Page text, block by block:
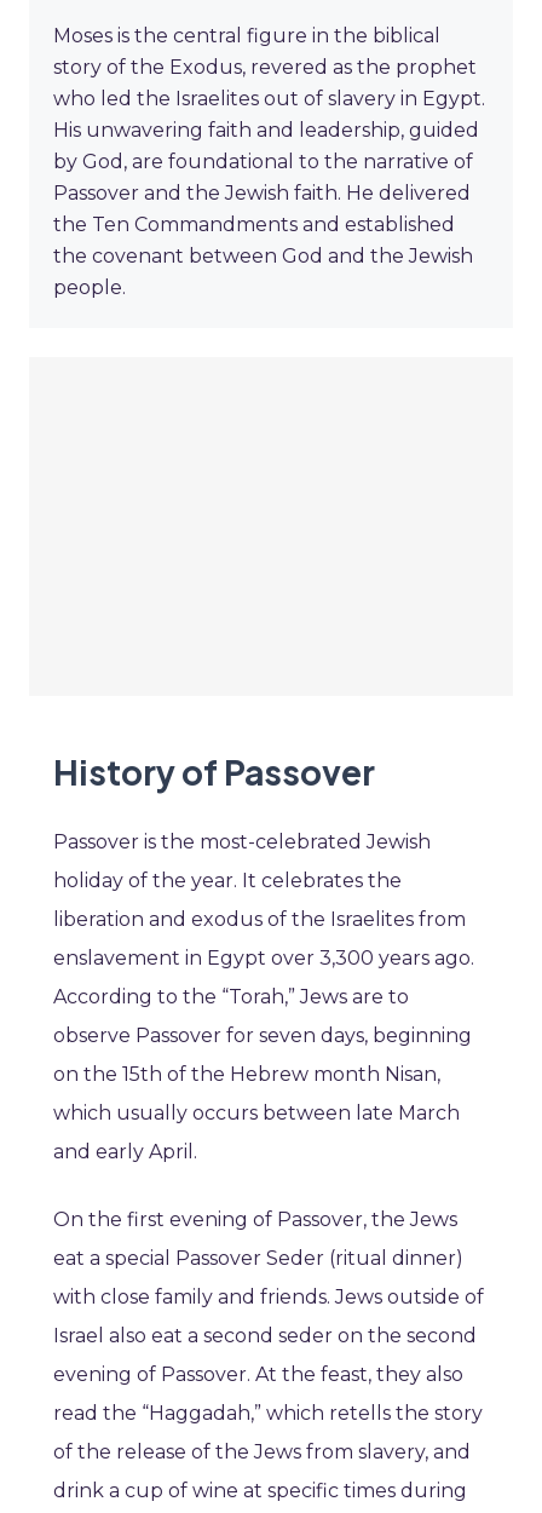
Moses is the central figure in the biblical
story of the Exodus, revered as the prophet
who led the Israelites out of slavery in Egypt.
His unwavering faith and leadership, guided
by God, are foundational to the narrative of
Passover and the Jewish faith. He delivered
the Ten Commandments and established
the covenant between God and the Jewish
people.
History of Passover
Passover is the most-celebrated Jewish
holiday of the year. It celebrates the
liberation and exodus of the Israelites from
enslavement in Egypt over 3,300 years ago.
According to the “Torah,” Jews are to
observe Passover for seven days, beginning
on the 15th of the Hebrew month Nisan,
which usually occurs between late March
and early April.
On the first evening of Passover, the Jews
eat a special Passover Seder (ritual dinner)
with close family and friends. Jews outside of
Israel also eat a second seder on the second
evening of Passover. At the feast, they also
read the “Haggadah,” which retells the story
of the release of the Jews from slavery, and
drink a cup of wine at specific times during